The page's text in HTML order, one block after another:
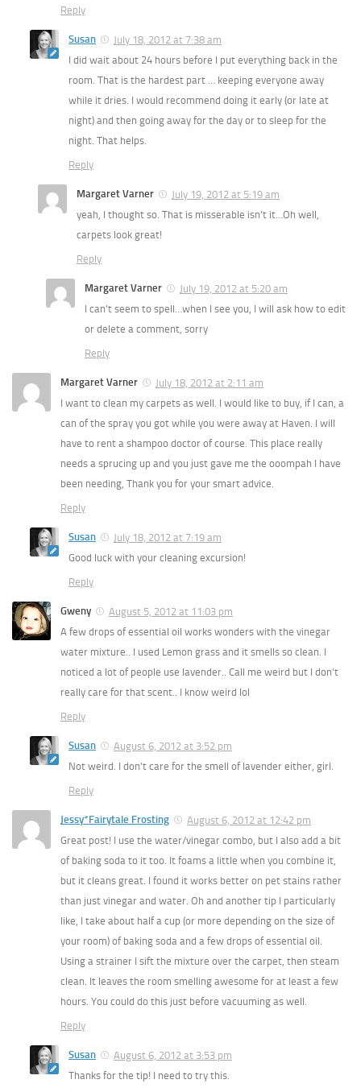
Reply
Susan
July 18, 2012 at 7:38 am
I did wait about 24 hours before I put everything back in the
room. That is the hardest part … keeping everyone away
while it dries. I would recommend doing it early (or late at
night) and then going away for the day or to sleep for the
night. That helps.
Reply
Margaret Varner
July 19, 2012 at 5:19 am
yeah, I thought so. That is misserable isn’t it…Oh well,
carpets look great!
Reply
Margaret Varner
July 19, 2012 at 5:20 am
I can’t seem to spell…when I see you, I will ask how to edit
or delete a comment, sorry
Reply
Margaret Varner
July 18, 2012 at 2:11 am
I want to clean my carpets as well. I would like to buy, if I can, a
can of the spray you got while you were away at Haven. I will
have to rent a shampoo doctor of course. This place really
needs a sprucing up and you just gave me the ooompah I have
been needing, Thank you for your smart advice.
Reply
Susan
July 18, 2012 at 7:19 am
Good luck with your cleaning excursion!
Reply
Gweny
August 5, 2012 at 11:03 pm
A few drops of essential oil works wonders with the vinegar
water mixture.. I used Lemon grass and it smells so clean. I
noticed a lot of people use lavender.. Call me weird but I don’t
really care for that scent.. I know weird lol
Reply
Susan
August 6, 2012 at 3:52 pm
Not weird. I don’t care for the smell of lavender either, girl.
Reply
Jessy*Fairytale Frosting
August 6, 2012 at 12:42 pm
Great post! I use the water/vinegar combo, but I also add a bit
of baking soda to it too. It foams a little when you combine it,
but it cleans great. I found it works better on pet stains rather
than just vinegar and water. Oh and another tip I particularly
like, I take about half a cup (or more depending on the size of
your room) of baking soda and a few drops of essential oil.
Using a strainer I sift the mixture over the carpet, then steam
clean. It leaves the room smelling awesome for at least a few
hours. You could do this just before vacuuming as well.
Reply
Susan
August 6, 2012 at 3:53 pm
Thanks for the tip! I need to try this.